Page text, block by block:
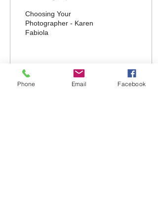
Choosing Your
Photographer - Karen
Fabiola
0
Phone Email Facebook